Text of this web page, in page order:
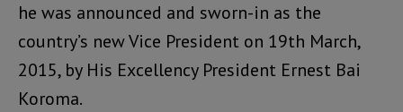
he was announced and sworn-in as the
country’s new Vice President on 19th March,
2015, by His Excellency President Ernest Bai
Koroma.